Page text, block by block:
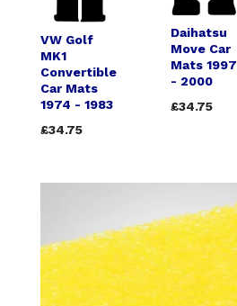
VW Golf
MK1
Convertible
Car Mats
1974 - 1983
£34.75
Daihatsu
Move Car
Mats 1997
- 2000
£34.75